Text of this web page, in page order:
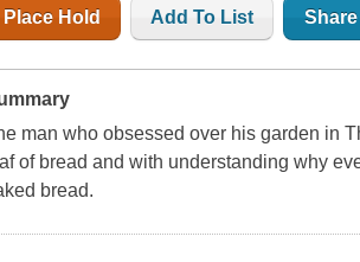
Place Hold Add To List Share
man who obsessed over his garden in
of bread and with understanding why
bread.